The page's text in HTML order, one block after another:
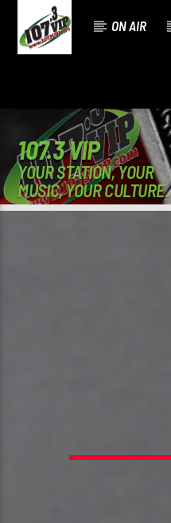
ON AIR
107.3 VIP
YOUR STATION, YOUR
MUSIC, YOUR CULTURE.